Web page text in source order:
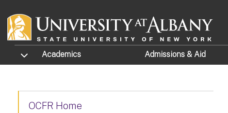
TOGGLE SUBMENU
Academics Admissions & Aid
OCFR Home